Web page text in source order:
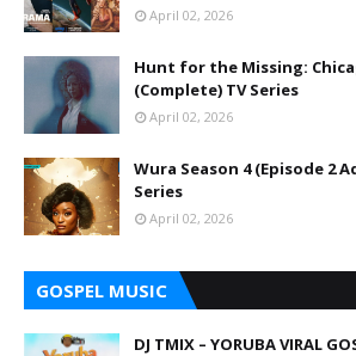
April 02, 2026
Hunt for the Missing:
(Complete) TV Series
April 02, 2026
Wura Season 4 (Episode 2
Series
April 02, 2026
GOSPEL MUSIC
DJ TMIX – YORUBA VIRAL